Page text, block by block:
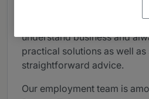
understand business and
practical solutions as well as
straightforward advice.
Our employment team is